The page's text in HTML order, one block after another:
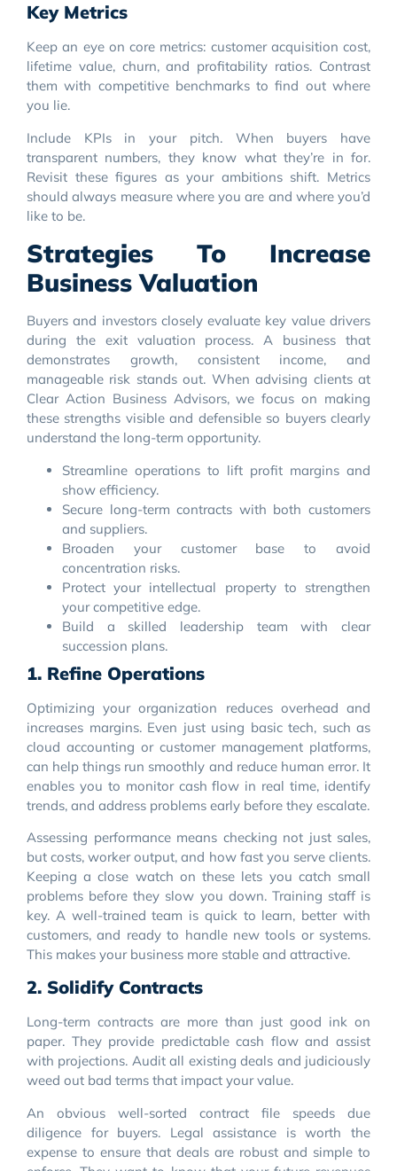
Key Metrics
Keep an eye on core metrics: customer acquisition cost,
lifetime value, churn, and profitability ratios. Contrast
them with competitive benchmarks to find out where
you lie.
Include KPIs in your pitch. When buyers have
transparent numbers, they know what they’re in for.
Revisit these figures as your ambitions shift. Metrics
should always measure where you are and where you’d
like to be.
Strategies To Increase
Business Valuation
Buyers and investors closely evaluate key value drivers
during the exit valuation process. A business that
demonstrates growth, consistent income, and
manageable risk stands out. When advising clients at
Clear Action Business Advisors, we focus on making
these strengths visible and defensible so buyers clearly
understand the long-term opportunity.
Streamline operations to lift profit margins and
show efficiency.
Secure long-term contracts with both customers
and suppliers.
Broaden your customer base to avoid
concentration risks.
Protect your intellectual property to strengthen
your competitive edge.
Build a skilled leadership team with clear
succession plans.
1. Refine Operations
Optimizing your organization reduces overhead and
increases margins. Even just using basic tech, such as
cloud accounting or customer management platforms,
can help things run smoothly and reduce human error. It
enables you to monitor cash flow in real time, identify
trends, and address problems early before they escalate.
Assessing performance means checking not just sales,
but costs, worker output, and how fast you serve clients.
Keeping a close watch on these lets you catch small
problems before they slow you down. Training staff is
key. A well-trained team is quick to learn, better with
customers, and ready to handle new tools or systems.
This makes your business more stable and attractive.
2. Solidify Contracts
Long-term contracts are more than just good ink on
paper. They provide predictable cash flow and assist
with projections. Audit all existing deals and judiciously
weed out bad terms that impact your value.
An obvious well-sorted contract file speeds due
diligence for buyers. Legal assistance is worth the
expense to ensure that deals are robust and simple to